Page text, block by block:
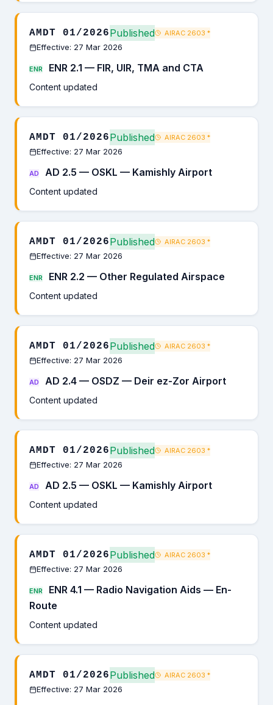
AMDT 01/2026Published AIRAC 2603 *
Effective: 27 Mar 2026
ENR ENR 2.1 — FIR, UIR, TMA and CTA
Content updated
AMDT 01/2026Published AIRAC 2603 *
Effective: 27 Mar 2026
AD AD 2.5 — OSKL — Kamishly Airport
Content updated
AMDT 01/2026Published AIRAC 2603 *
Effective: 27 Mar 2026
ENR ENR 2.2 — Other Regulated Airspace
Content updated
AMDT 01/2026Published AIRAC 2603 *
Effective: 27 Mar 2026
AD AD 2.4 — OSDZ — Deir ez-Zor Airport
Content updated
AMDT 01/2026Published AIRAC 2603 *
Effective: 27 Mar 2026
AD AD 2.5 — OSKL — Kamishly Airport
Content updated
AMDT 01/2026Published AIRAC 2603 *
Effective: 27 Mar 2026
ENR
ENR 4.1 — Radio Navigation Aids — En-
Route
Content updated
AMDT 01/2026Published AIRAC 2603 *
Effective: 27 Mar 2026